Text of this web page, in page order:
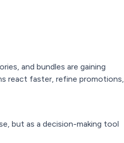
and bundles are gaining
react faster, refine promotions,
but as a decision-making tool